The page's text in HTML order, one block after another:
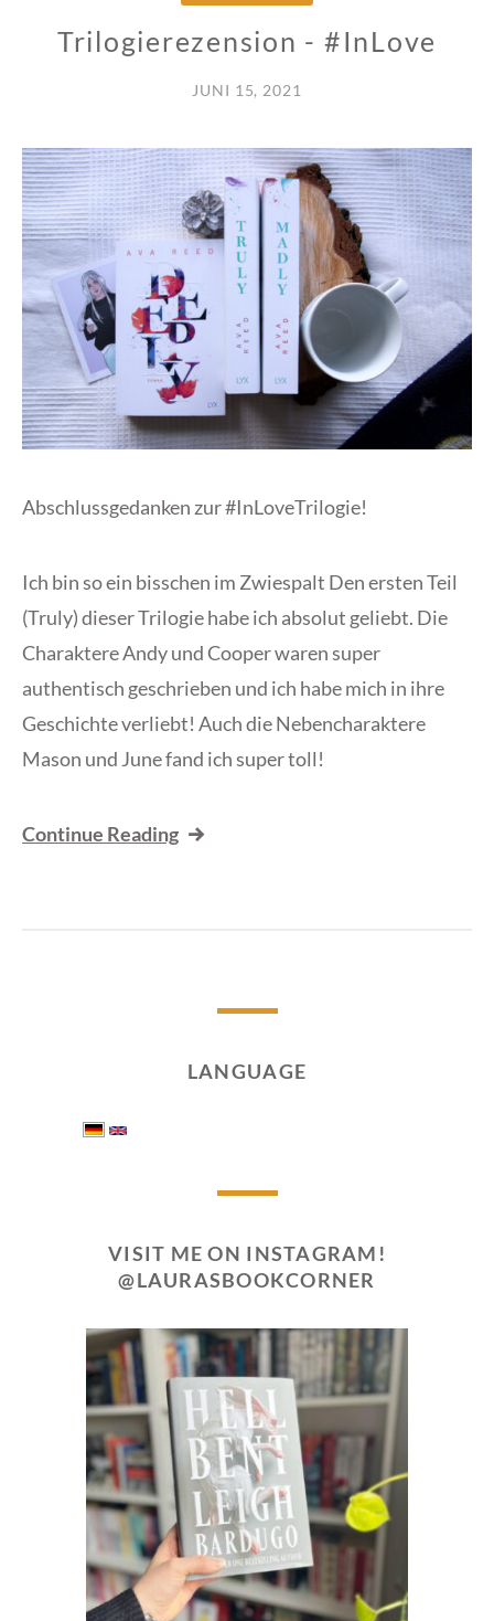
Trilogierezension - #InLove
JUNI 15, 2021
Abschlussgedanken zur #InLoveTrilogie!
Ich bin so ein bisschen im Zwiespalt Den ersten Teil
(Truly) dieser Trilogie habe ich absolut geliebt. Die
Charaktere Andy und Cooper waren super
authentisch geschrieben und ich habe mich in ihre
Geschichte verliebt! Auch die Nebencharaktere
Mason und June fand ich super toll!
Continue Reading
LANGUAGE
VISIT ME ON INSTAGRAM!
@LAURASBOOKCORNER